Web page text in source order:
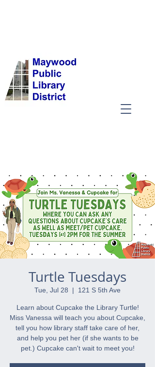
Turtle Tuesdays
Tue, Jul 28
  |
121 S 5th Ave
Learn about Cupcake the Library Turtle!
Miss Vanessa will teach you about Cupcake,
tell you how library staff take care of her,
and help you pet her (if she wants to be
pet.) Cupcake can't wait to meet you!